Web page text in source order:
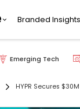
Branded Insights
Emerging Tech
HYPR Secures